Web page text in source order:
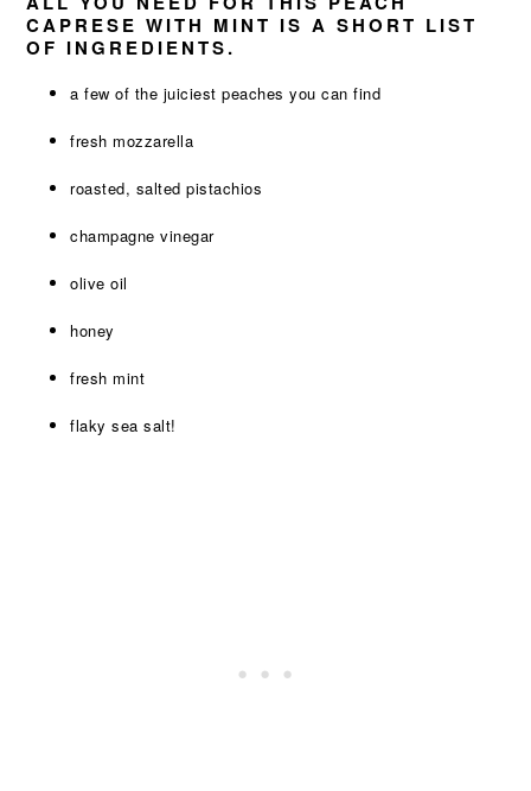
CAPRESE WITH MINT IS A SHORT LIST
OF INGREDIENTS.
a few of the juiciest peaches you can find
fresh mozzarella
roasted, salted pistachios
champagne vinegar
olive oil
honey
fresh mint
flaky sea salt!